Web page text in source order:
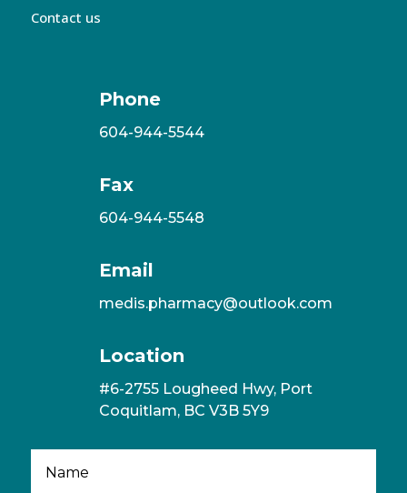
Contact us
Phone
604-944-5544
Fax
604-944-5548
Email
medis.pharmacy@outlook.com
Location
#6-2755 Lougheed Hwy, Port
Coquitlam, BC V3B 5Y9